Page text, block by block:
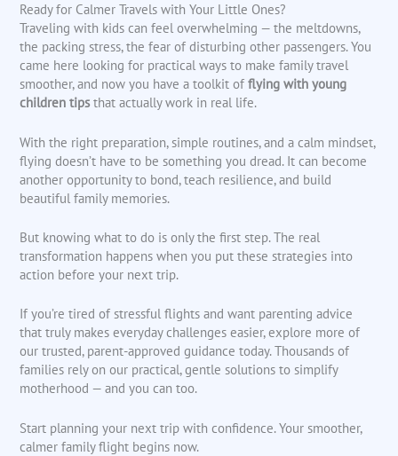
Ready for Calmer Travels with Your Little Ones?
Traveling with kids can feel overwhelming — the meltdowns,
the packing stress, the fear of disturbing other passengers. You
came here looking for practical ways to make family travel
smoother, and now you have a toolkit offlying with young
children tipsthat actually work in real life.
With the right preparation, simple routines, and a calm mindset,
flying doesn’t have to be something you dread. It can become
another opportunity to bond, teach resilience, and build
beautiful family memories.
But knowing what to do is only the first step. The real
transformation happens when you put these strategies into
action before your next trip.
If you’re tired of stressful flights and want parenting advice
that truly makes everyday challenges easier, explore more of
our trusted, parent-approved guidance today. Thousands of
families rely on our practical, gentle solutions to simplify
motherhood — and you can too.
Start planning your next trip with confidence. Your smoother,
calmer family flight begins now.